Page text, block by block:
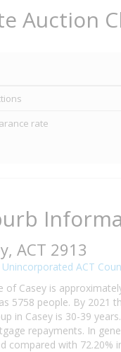
Auction
rate
ACT 2913
Unincorporated ACT
of Casey is
5758 people. By 2021
in Casey is 30-39
repayments. In
compared with 72.20%